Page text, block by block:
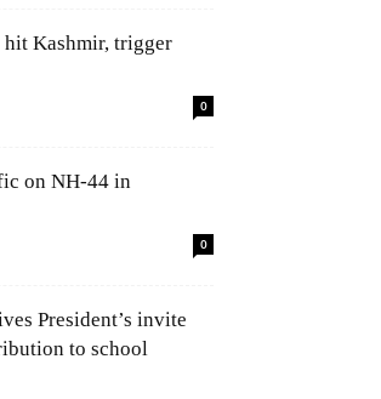
Kashmir, trigger
0
on NH-44 in
0
President’s invite
to school